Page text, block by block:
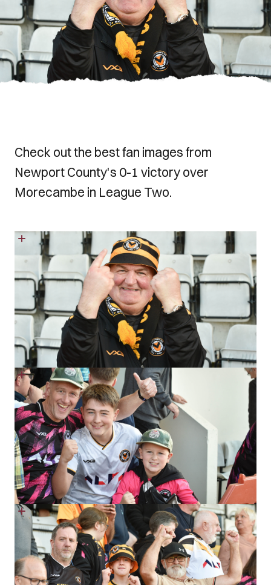
Check out the best fan images from
Newport County's 0-1 victory over
Morecambe in League Two.